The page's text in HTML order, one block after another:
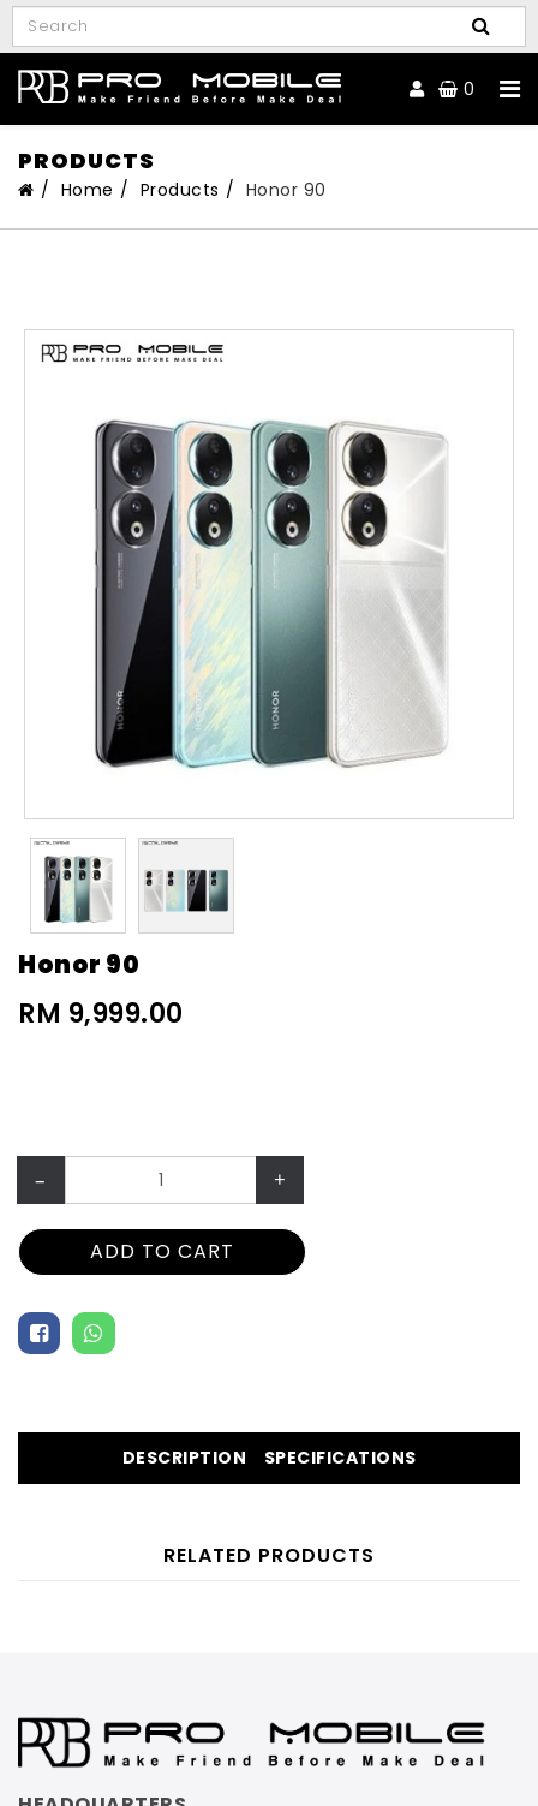
0
PRODUCTS
Home Products Honor 90
Honor 90
RM 9,999.00
– +
ADD TO CART
DESCRIPTION SPECIFICATIONS
RELATED PRODUCTS